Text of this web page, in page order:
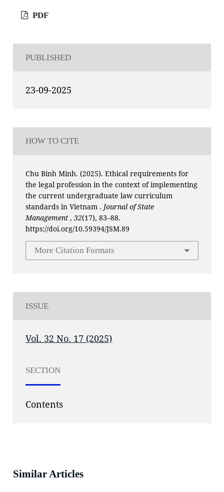
PDF
PUBLISHED
23-09-2025
HOW TO CITE
Chu Binh Minh. (2025). Ethical requirements for
the legal profession in the context of implementing
the current undergraduate law curriculum
standards in Vietnam . Journal of State
Management,32(17), 83–88.
https://doi.org/10.59394/JSM.89
More Citation Formats
ISSUE
Vol. 32 No. 17 (2025)
SECTION
Contents
Similar Articles